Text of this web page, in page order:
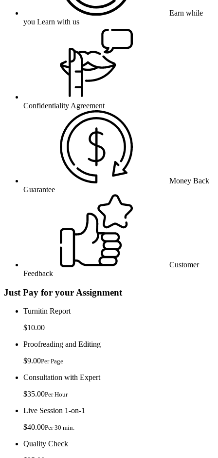
Earn while
you Learn with us
Confidentiality Agreement
Money Back
Guarantee
Customer
Feedback
Just Pay for your Assignment
Turnitin Report
$10.00
Proofreading and Editing
$9.00Per Page
Consultation with Expert
$35.00Per Hour
Live Session 1-on-1
$40.00Per 30 min.
Quality Check